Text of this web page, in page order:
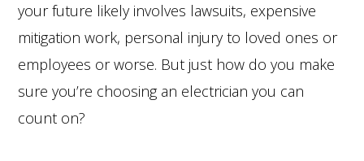
your future likely involves lawsuits, expensive
mitigation work, personal injury to loved ones or
employees or worse. But just how do you make
sure you’re choosing an electrician you can
count on?